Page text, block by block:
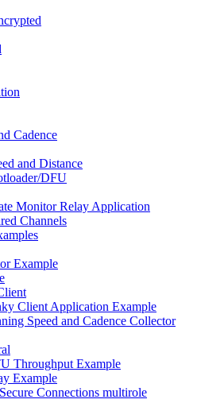
Cadence
and Distance
DFU
Monitor Relay Application
Channels
Example
Client Application Example
Speed and Cadence Collector
Throughput Example
Example
Connections multirole